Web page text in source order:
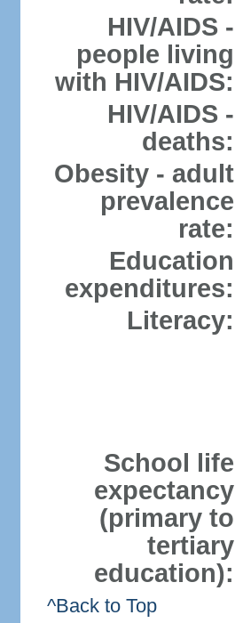
HIV/AIDS -
people living
with HIV/AIDS:
HIV/AIDS -
deaths:
Obesity - adult
prevalence
rate:
Education
expenditures:
Literacy:
School life
expectancy
(primary to
tertiary
education):
^Back to Top